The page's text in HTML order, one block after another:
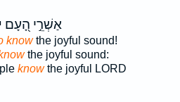
אַשְׁרֵ֣י הָ֭עָם
knowthe joyful sound!
the joyful sound:
knowthe joyful LORD